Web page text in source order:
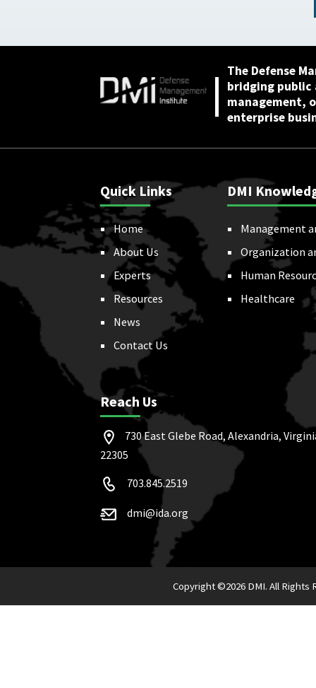
The Defense
bridging
management,
enterprise
Quick Links
Home
About Us
Experts
Resources
News
Contact Us
DMI
Management
Organization
Human
Healthcare
Reach Us
730 East Glebe Road, Alexandria,
22305
703.845.2519
dmi@ida.org
Copyright ©2026 DMI. All Rights